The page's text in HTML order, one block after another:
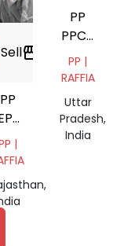
Sellstorefront
PP
|
PP
PPCP
ABS
PP |
RAFFIA
Uttar
Pradesh,
India